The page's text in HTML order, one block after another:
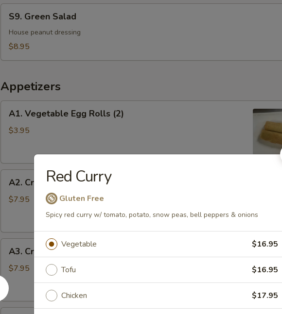
For
Green
Salad
S9. Green Salad
House peanut dressing
$8.95
Appetizers
Vegetable
Egg
A1. Vegetable Egg Rolls (2)
$3.95
Crispy
Shrimp
A2. Crispy Shrimp Roll (6)
$7.95
Crab
Cheese
Wontons
(6)
A3. Crab Cheese Wontons (6)
$7.95
Red Curry
Gluten Free
Spicy red curry w/ tomato, potato, snow peas, bell peppers & onions
Vegetable $16.95
Tofu $16.95
Chicken $17.95